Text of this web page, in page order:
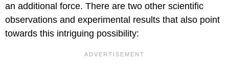
an additional force. There are two other scientific
observations and experimental results that also point
towards this intriguing possibility: